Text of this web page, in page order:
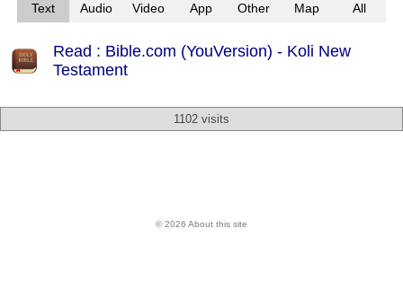
Text Audio Video App Other Map All
Read : Bible.com (YouVersion) - Koli New
Testament
1102 visits
© 2026 About this site